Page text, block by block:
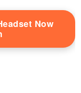
Now